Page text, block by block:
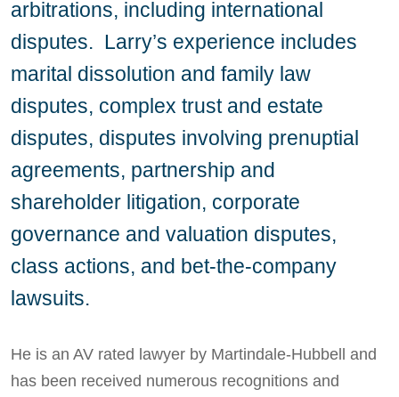
arbitrations, including international
disputes. Larry’s experience includes
marital dissolution and family law
disputes, complex trust and estate
disputes, disputes involving prenuptial
agreements, partnership and
shareholder litigation, corporate
governance and valuation disputes,
class actions, and bet-the-company
lawsuits.
He is an AV rated lawyer by Martindale-Hubbell and
has been received numerous recognitions and